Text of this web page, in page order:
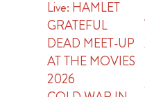
Live: HAMLET
GRATEFUL
DEAD MEET-UP
AT THE MOVIES
2026